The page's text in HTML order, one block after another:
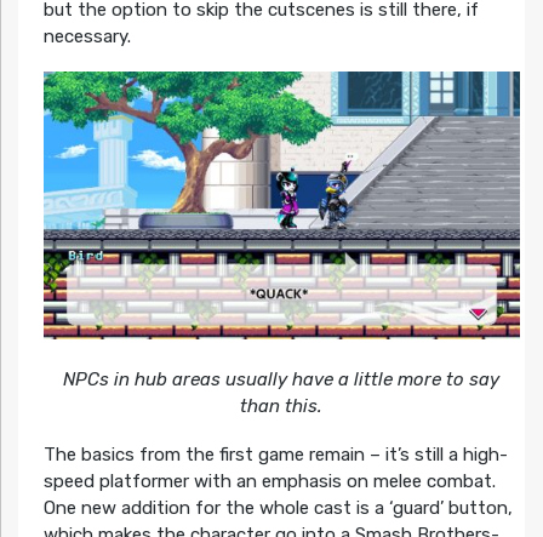
but the option to skip the cutscenes is still there, if
necessary.
NPCs in hub areas usually have a little more to say
than this.
The basics from the first game remain – it’s still a high-
speed platformer with an emphasis on melee combat.
One new addition for the whole cast is a ‘guard’ button,